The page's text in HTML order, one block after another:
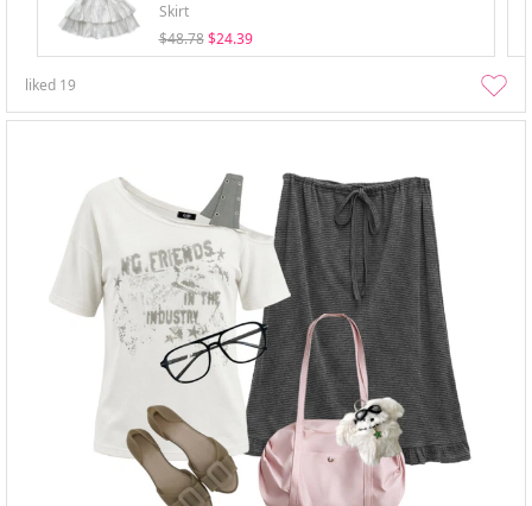
Skirt
$48.78 $24.39
liked 19